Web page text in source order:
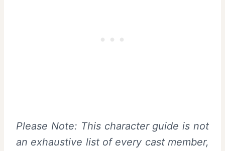
Please Note: This character guide is not
an exhaustive list of every cast member,